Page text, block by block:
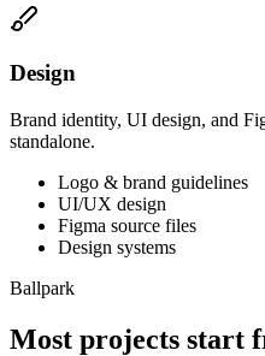
Design
Brand identity, UI design, and
standalone.
Logo & brand guidelines
UI/UX design
Figma source files
Design systems
Ballpark
Most projects start